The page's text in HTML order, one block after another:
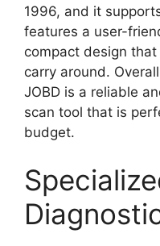
1996, and it
features a user-
compact design
carry around.
JOBD is a reliable
scan tool that is
budget.